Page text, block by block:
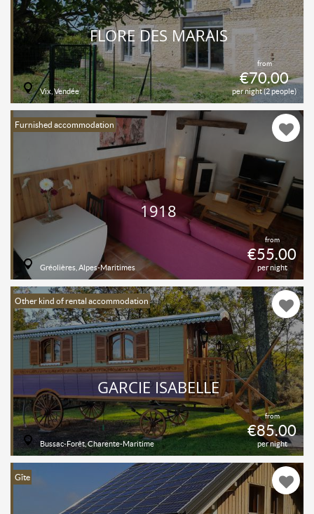
from
€70.00
per night (2 people)
FLORE DES MARAIS
Vix, Vendée
Furnished accommodation
from
€55.00
per night
1918
Gréolières, Alpes-Maritimes
Other kind of rental accommodation
from
€85.00
per night
GARCIE ISABELLE
Bussac-Forêt, Charente-Maritime
Gîte